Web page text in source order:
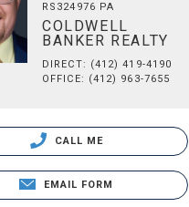
RS324976 PA
COLDWELL
BANKER REALTY
DIRECT: (412) 419-4190
OFFICE: (412) 963-7655
CALL ME
EMAIL FORM